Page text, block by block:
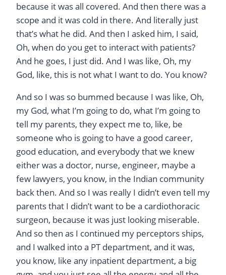
because it was all covered. And then there was a
scope and it was cold in there. And literally just
that’s what he did. And then I asked him, I said,
Oh, when do you get to interact with patients?
And he goes, I just did. And I was like, Oh, my
God, like, this is not what I want to do. You know?
And so I was so bummed because I was like, Oh,
my God, what I’m going to do, what I’m going to
tell my parents, they expect me to, like, be
someone who is going to have a good career,
good education, and everybody that we knew
either was a doctor, nurse, engineer, maybe a
few lawyers, you know, in the Indian community
back then. And so I was really I didn’t even tell my
parents that I didn’t want to be a cardiothoracic
surgeon, because it was just looking miserable.
And so then as I continued my perceptors ships,
and I walked into a PT department, and it was,
you know, like any inpatient department, a big